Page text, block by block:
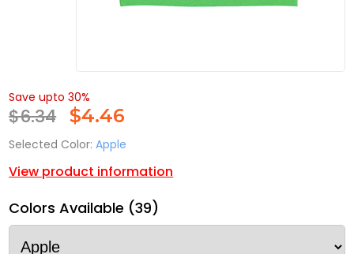
Save upto 30%
$6.34 $4.46
Selected Color: Apple
View product information
Colors Available (39)